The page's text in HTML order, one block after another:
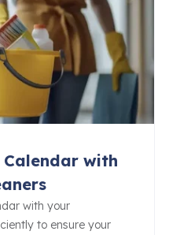
with
with your
to ensure your